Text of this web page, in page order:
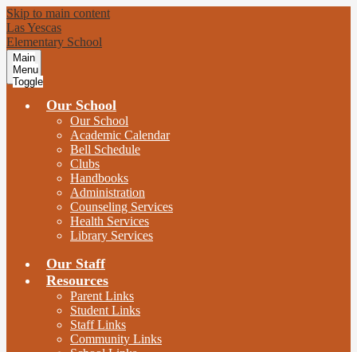
Skip to main content
Las Yescas
Elementary School
Main
Menu
Toggle
Our School
Our School
Academic Calendar
Bell Schedule
Clubs
Handbooks
Administration
Counseling Services
Health Services
Library Services
Our Staff
Resources
Parent Links
Student Links
Staff Links
Community Links